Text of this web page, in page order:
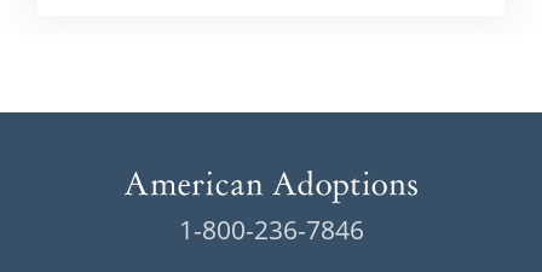
1-800-236-7846